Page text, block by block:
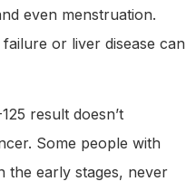
even menstruation.
or liver disease can
result doesn’t
Some people with
the early stages, never